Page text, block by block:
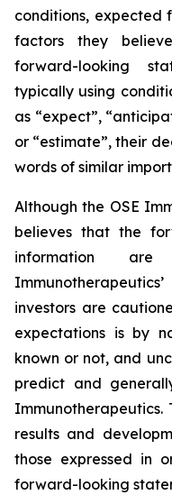
conditions, expected
factors they
forward-looking
typically using
as “expect”,
or “estimate”, their
words of similar
Although the OSE
believes that the
information
investors are
expectations is by
known or not, and
predict and
Immunotherapeutics.
results and
those expressed in
forward-looking